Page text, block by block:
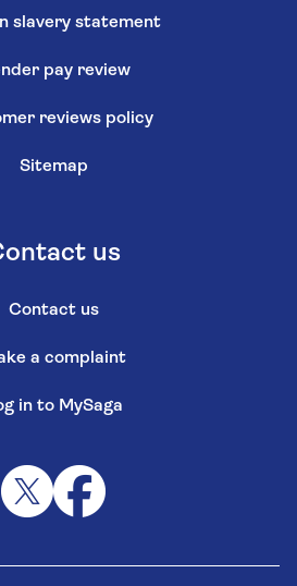
slavery statement
pay review
reviews policy
Sitemap
us
Contact us
a complaint
in to MySaga